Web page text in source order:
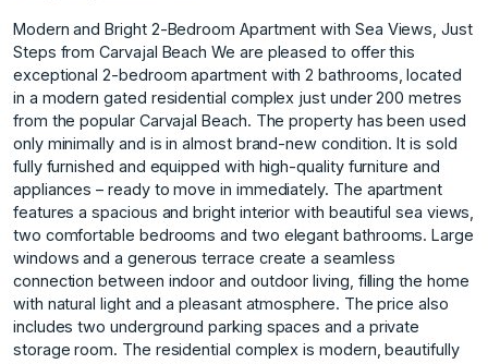
Modern and Bright 2-Bedroom Apartment with Sea Views, Just
Steps from Carvajal Beach We are pleased to offer this
exceptional 2-bedroom apartment with 2 bathrooms, located
in a modern gated residential complex just under 200 metres
from the popular Carvajal Beach. The property has been used
only minimally and is in almost brand-new condition. It is sold
fully furnished and equipped with high-quality furniture and
appliances – ready to move in immediately. The apartment
features a spacious and bright interior with beautiful sea views,
two comfortable bedrooms and two elegant bathrooms. Large
windows and a generous terrace create a seamless
connection between indoor and outdoor living, filling the home
with natural light and a pleasant atmosphere. The price also
includes two underground parking spaces and a private
storage room. The residential complex is modern, beautifully